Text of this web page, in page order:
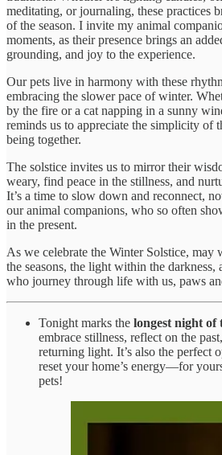
meditating, or journaling, these practices
of the season. I invite my animal
moments, as their presence brings an
grounding, and joy to the experience.
Our pets live in harmony with these
embracing the slower pace of winter.
by the fire or a cat napping in a sunny
reminds us to appreciate the simplicity of
being together.
The solstice invites us to mirror their
weary, find peace in the stillness, and
It’s a time to slow down and reconnect,
our animal companions, who so often
in the present.
As we celebrate the Winter Solstice, may
the seasons, the light within the darkness,
who journey through life with us, paws
Tonight marks the longest night of
embrace stillness, reflect on the
returning light. It’s also the perfect
reset your home’s energy—for
pets!